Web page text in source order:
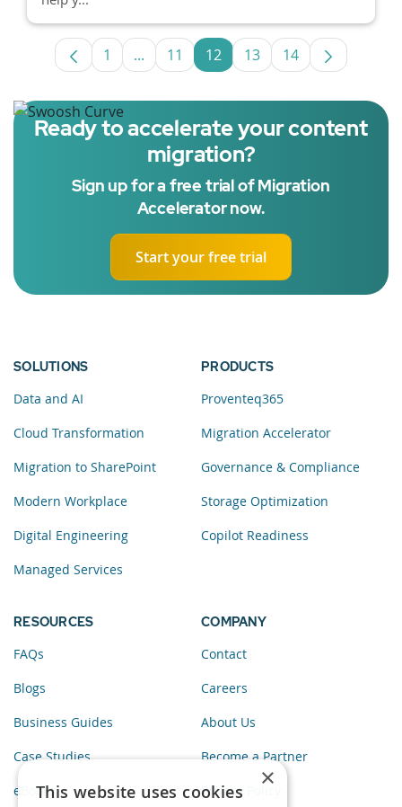
Page
1 ...Intermediate Pages Use TAB to
Page
11 Page
12 Page
13 Page
14
Ready to accelerate your content
migration?
Sign up for a free trial of Migration
Accelerator now.
Start your free trial
SOLUTIONS
Data and AI
Cloud Transformation
Migration to SharePoint
Modern Workplace
Digital Engineering
Managed Services
PRODUCTS
Proventeq365
Migration Accelerator
Governance & Compliance
Storage Optimization
Copilot Readiness
RESOURCES
FAQs
Blogs
Business Guides
Case Studies
eBooks
COMPANY
Contact
Careers
About Us
Become a Partner
Privacy Policy
×
This website uses cookies